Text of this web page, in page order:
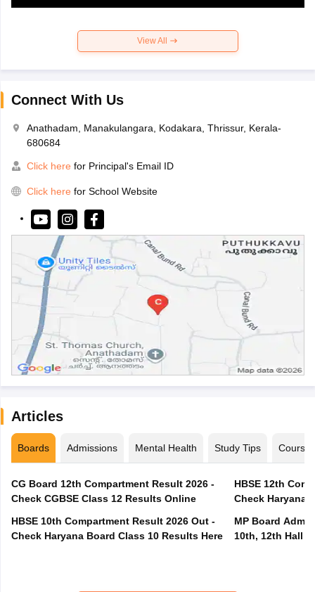
View All
Connect With Us
Anathadam, Manakulangara, Kodakara, Thrissur, Kerala-
680684
Click here for Principal's Email ID
Click here for School Website
Articles
Boards Admissions Mental Health Study Tips Courses
CG Board 12th Compartment Result 2026 -
Check CGBSE Class 12 Results Online
HBSE 10th Compartment Result 2026 Out -
Check Haryana Board Class 10 Results Here
HBSE 12th
Check Haryana
MP Board
10th, 12th Hall